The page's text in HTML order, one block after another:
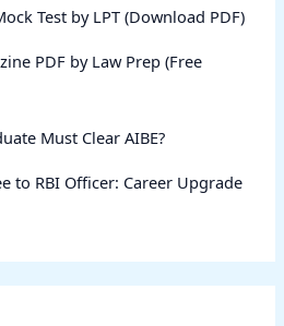
Test by LPT (Download PDF)
PDF by Law Prep (Free
Must Clear AIBE?
to RBI Officer: Career Upgrade